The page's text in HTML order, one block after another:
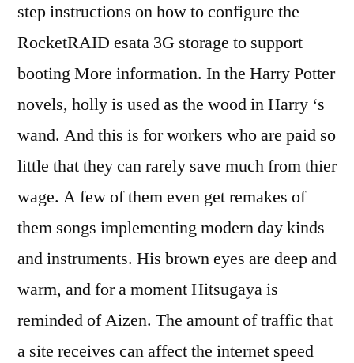
step instructions on how to configure the
RocketRAID esata 3G storage to support
booting More information. In the Harry Potter
novels, holly is used as the wood in Harry ‘s
wand. And this is for workers who are paid so
little that they can rarely save much from thier
wage. A few of them even get remakes of
them songs implementing modern day kinds
and instruments. His brown eyes are deep and
warm, and for a moment Hitsugaya is
reminded of Aizen. The amount of traffic that
a site receives can affect the internet speed